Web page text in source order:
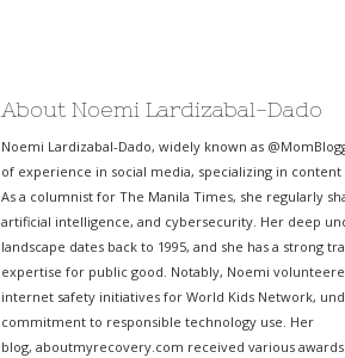
About Noemi Lardizabal-Dado
Noemi Lardizabal-Dado, widely known as
of experience in social media, specializing in
As a columnist for The Manila Times, she regularly
artificial intelligence, and cybersecurity. Her deep
landscape dates back to 1995, and she has a strong
expertise for public good. Notably, Noemi
internet safety initiatives for World Kids Network,
commitment to responsible technology use. Her
blog, aboutmyrecovery.com received various awards